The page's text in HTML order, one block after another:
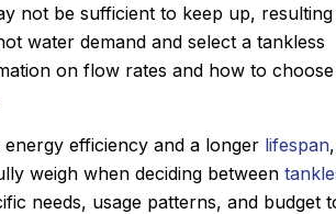
not be sufficient to keep up,
water demand and select a tankless
on flow rates and how to
efficiency and a longer lifespan
weigh when deciding between
needs, usage patterns, and budget